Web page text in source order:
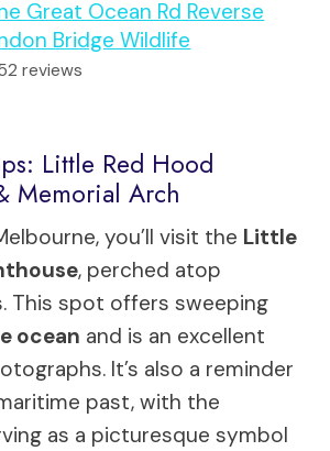
Great Ocean Rd Reverse
Bridge Wildlife
reviews
Little Red Hood
Memorial Arch
you’ll visit the Little
, perched atop
This spot offers sweeping
ocean and is an excellent
It’s also a reminder
past, with the
as a picturesque symbol